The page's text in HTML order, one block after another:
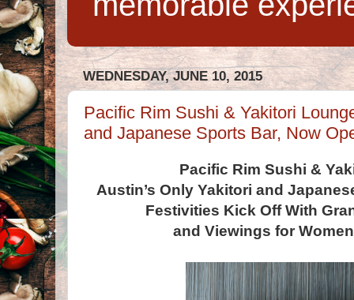
WEDNESDAY, JUNE 10, 2015
Pacific Rim Sushi & Yakitori
and Japanese Sports Bar, Now
Pacific Rim Sushi &
Austin’s Only Yakitori and
Festivities Kick Off With
and Viewings for